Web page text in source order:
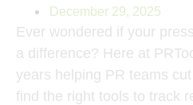
December 29, 2025
Ever wondered if your
a difference? Here at
years helping PR teams
find the right tools to track